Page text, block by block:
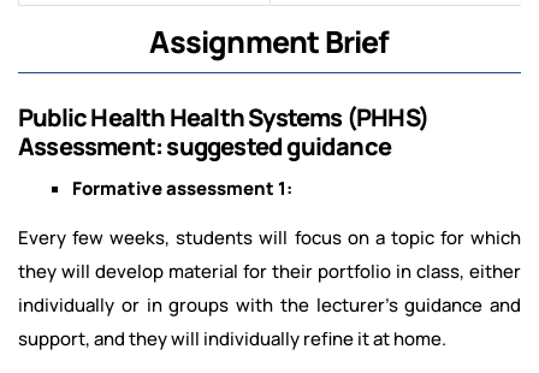
Assignment Brief
Public Health Health Systems (PHHS)
Assessment: suggested guidance
Formative assessment 1:
Every few weeks, students will focus on a topic for which
they will develop material for their portfolio in class, either
individually or in groups with the lecturer's guidance and
support, and they will individually refine it at home.